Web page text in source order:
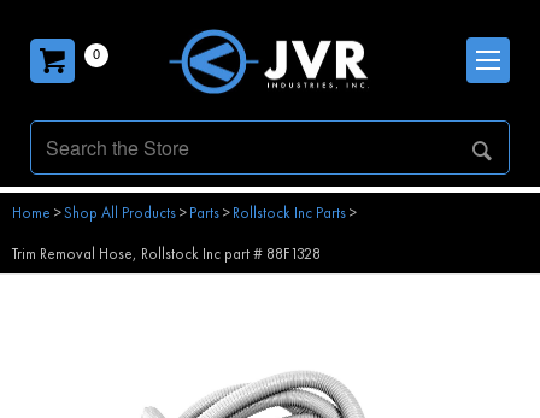
0
Home >Shop All Products>Parts>Rollstock Inc Parts>
Trim Removal Hose, Rollstock Inc part # 88F1328